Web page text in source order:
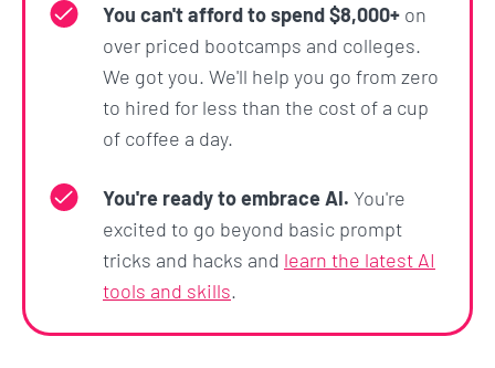
You can't afford to spend $8,000+ on
over priced bootcamps and colleges.
We got you. We'll help you go from zero
to hired for less than the cost of a cup
of coffee a day.
You're ready to embrace AI. You're
excited to go beyond basic prompt
tricks and hacks and learn the latest AI
tools and skills.